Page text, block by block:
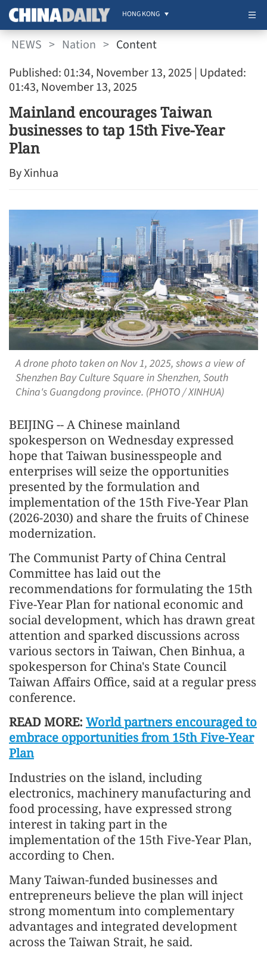
HONG KONG
NEWS > Nation > Content
Published: 01:34, November 13, 2025 | Updated:
01:43, November 13, 2025
Mainland encourages Taiwan
businesses to tap 15th Five-Year
Plan
By Xinhua
A drone photo taken on Nov 1, 2025, shows a view of
Shenzhen Bay Culture Square in Shenzhen, South
China's Guangdong province. (PHOTO / XINHUA)
BEIJING -- A Chinese mainland
spokesperson on Wednesday expressed
hope that Taiwan businesspeople and
enterprises will seize the opportunities
presented by the formulation and
implementation of the 15th Five-Year Plan
(2026-2030) and share the fruits of Chinese
modernization.
The Communist Party of China Central
Committee has laid out the
recommendations for formulating the 15th
Five-Year Plan for national economic and
social development, which has drawn great
attention and sparked discussions across
various sectors in Taiwan, Chen Binhua, a
spokesperson for China's State Council
Taiwan Affairs Office, said at a regular press
conference.
READ MORE: World partners encouraged to
embrace opportunities from 15th Five-Year
Plan
Industries on the island, including
electronics, machinery manufacturing and
food processing, have expressed strong
interest in taking part in the
implementation of the 15th Five-Year Plan,
according to Chen.
Many Taiwan-funded businesses and
entrepreneurs believe the plan will inject
strong momentum into complementary
advantages and integrated development
across the Taiwan Strait, he said.